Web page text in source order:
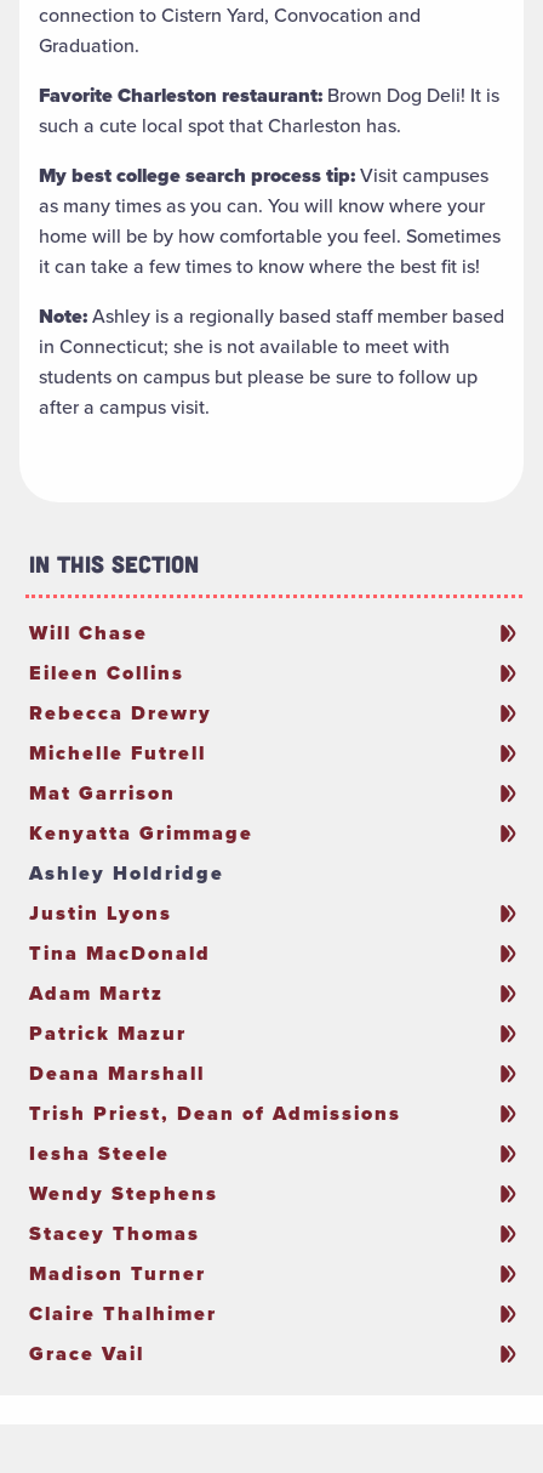
connection to Cistern Yard, Convocation and
Graduation.
Favorite Charleston restaurant: Brown Dog Deli! It is
such a cute local spot that Charleston has.
My best college search process tip:Visit campuses
as many times as you can. You will know where your
home will be by how comfortable you feel. Sometimes
it can take a few times to know where the best fit is!
Note:Ashley is a regionally based staff member based
in Connecticut; she is not available to meet with
students on campus but please be sure to follow up
after a campus visit.
In This Section
Will Chase
Eileen Collins
Rebecca Drewry
Michelle Futrell
Mat Garrison
Kenyatta Grimmage
Ashley Holdridge
Justin Lyons
Tina MacDonald
Adam Martz
Patrick Mazur
Deana Marshall
Trish Priest, Dean of Admissions
Iesha Steele
Wendy Stephens
Stacey Thomas
Madison Turner
Claire Thalhimer
Grace Vail